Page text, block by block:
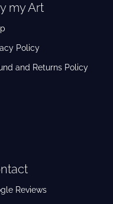
my Art
Policy
and Returns Policy
Reviews